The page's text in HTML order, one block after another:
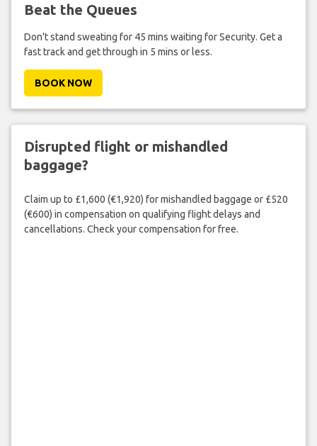
Beat the Queues
Don't stand sweating for 45 mins waiting for Security. Get a
fast track and get through in 5 mins or less.
BOOK NOW
Disrupted flight or mishandled
baggage?
Claim up to £1,600 (€1,920) for mishandled baggage or £520
(€600) in compensation on qualifying flight delays and
cancellations. Check your compensation for free.